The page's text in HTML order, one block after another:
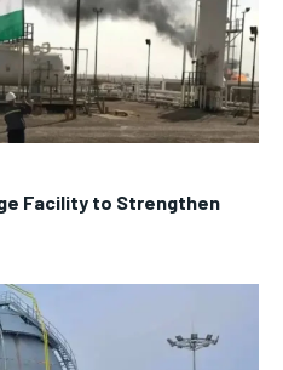
Facility to Strengthen